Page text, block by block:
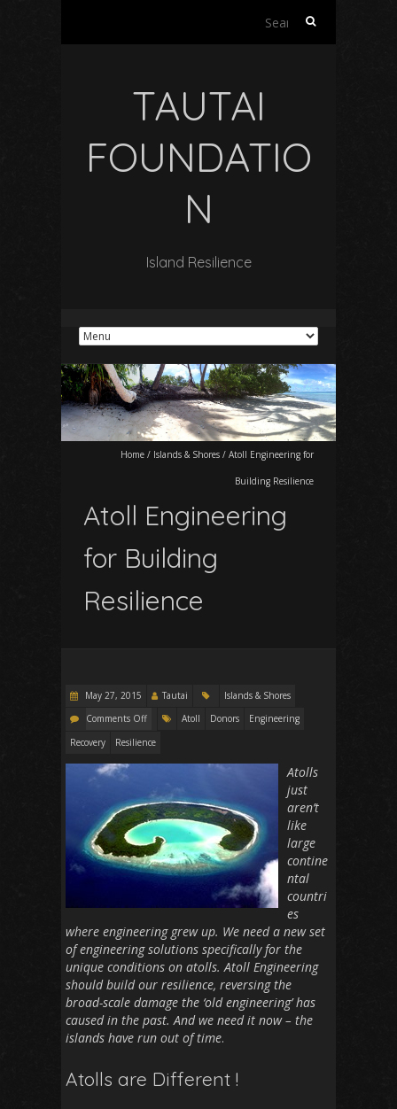
Search
TAUTAI
FOUNDATIO
N
Island Resilience
Home / Islands & Shores / Atoll Engineering for
Building Resilience
Atoll Engineering
for Building
Resilience
May 27, 2015 Tautai
Islands & Shores
Comments Off
Atoll Donors
Engineering
Recovery
Resilience
Atolls
just
aren’t
like
large
contine
ntal
countri
es
where engineering grew up. We need a new set
of engineering solutions specifically for the
unique conditions on atolls. Atoll Engineering
should build our resilience, reversing the
broad-scale damage the ‘old engineering’ has
caused in the past. And we need it now – the
islands have run out of time.
Atolls are Different !